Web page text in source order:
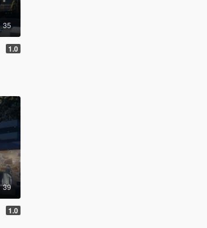
35
1.0
39
1.0